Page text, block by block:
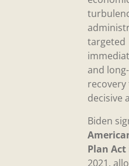
targeted
and
decisive
Biden
Plan Act
2021,